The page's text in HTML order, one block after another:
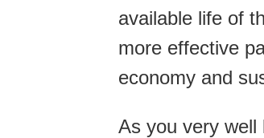
available life of
more effective
economy and
As you very well